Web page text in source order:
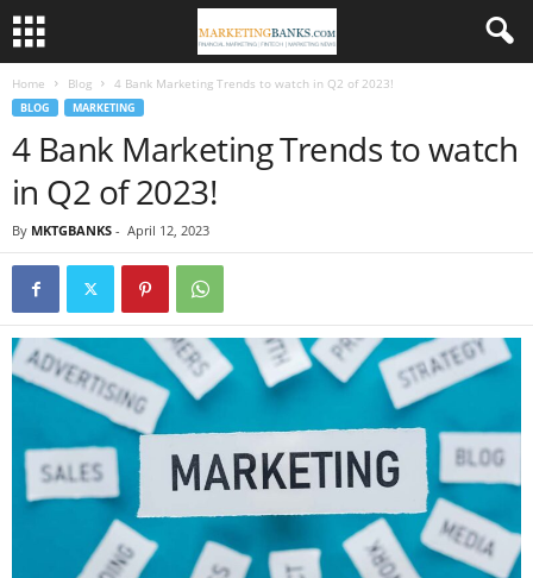
Home Blog 4 Bank Marketing Trends to watch in Q2 of 2023!
BLOG MARKETING
4 Bank Marketing Trends to watch
in Q2 of 2023!
By MKTGBANKS - April 12, 2023